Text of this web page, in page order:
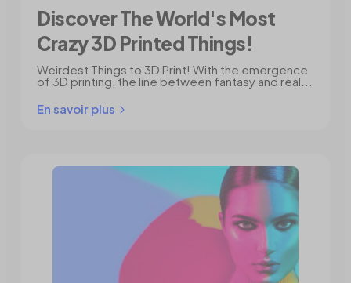
Discover The World's Most
Crazy 3D Printed Things!
Weirdest Things to 3D Print! With the emergence
of 3D printing, the line between fantasy and real...
En savoir plus